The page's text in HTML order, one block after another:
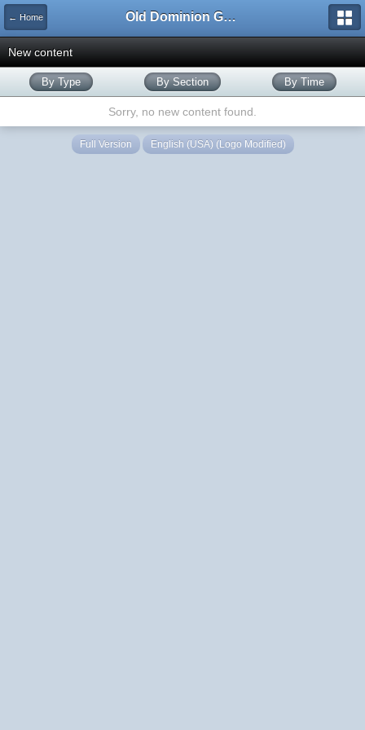
← Home Old Dominion GameWorks
New content
By Type By Section By Time
Sorry, no new content found.
Full Version English (USA) (Logo Modified)